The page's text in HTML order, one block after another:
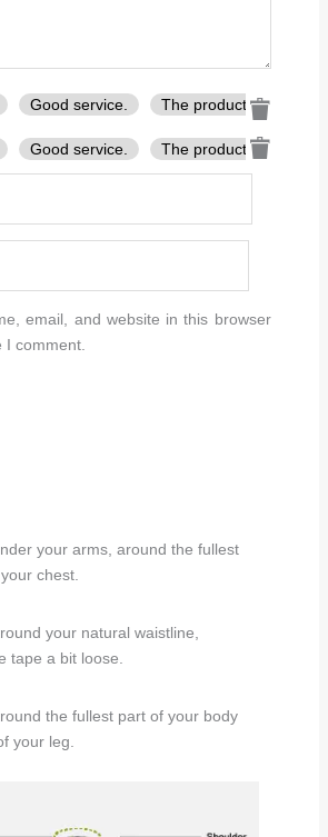
Good service. The product is firmly
Good service. The product is firmly
email, and website in this browser
comment.
your arms, around the fullest
chest.
your natural waistline,
tape a bit loose.
the fullest part of your body
your leg.